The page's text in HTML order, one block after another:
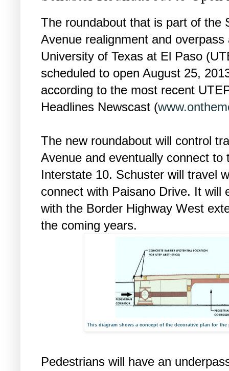
The roundabout that is part of the
Avenue realignment and overpass
University of Texas at El Paso
scheduled to open August 25,
according to the most recent
Headlines Newscast (
The new roundabout will control
Avenue and eventually connect to
Interstate 10. Schuster will travel
connect with Paisano Drive. It will
with the Border Highway West
the coming years.
This diagram shows a concept of the decorative plan for
Pedestrians will have an